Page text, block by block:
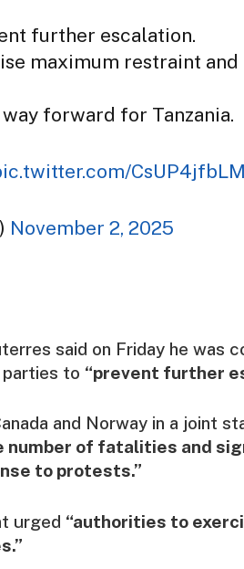
further escalation.
maximum restraint
forward for Tanzania.
CsUP4jfbLM
November 2, 2025
said on Friday he was
parties to “prevent further
and Norway in a joint
number of fatalities and
to protests.”
urged “authorities to